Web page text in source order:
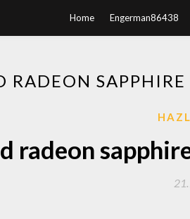
Home Engerman86438
RADEON
radeon